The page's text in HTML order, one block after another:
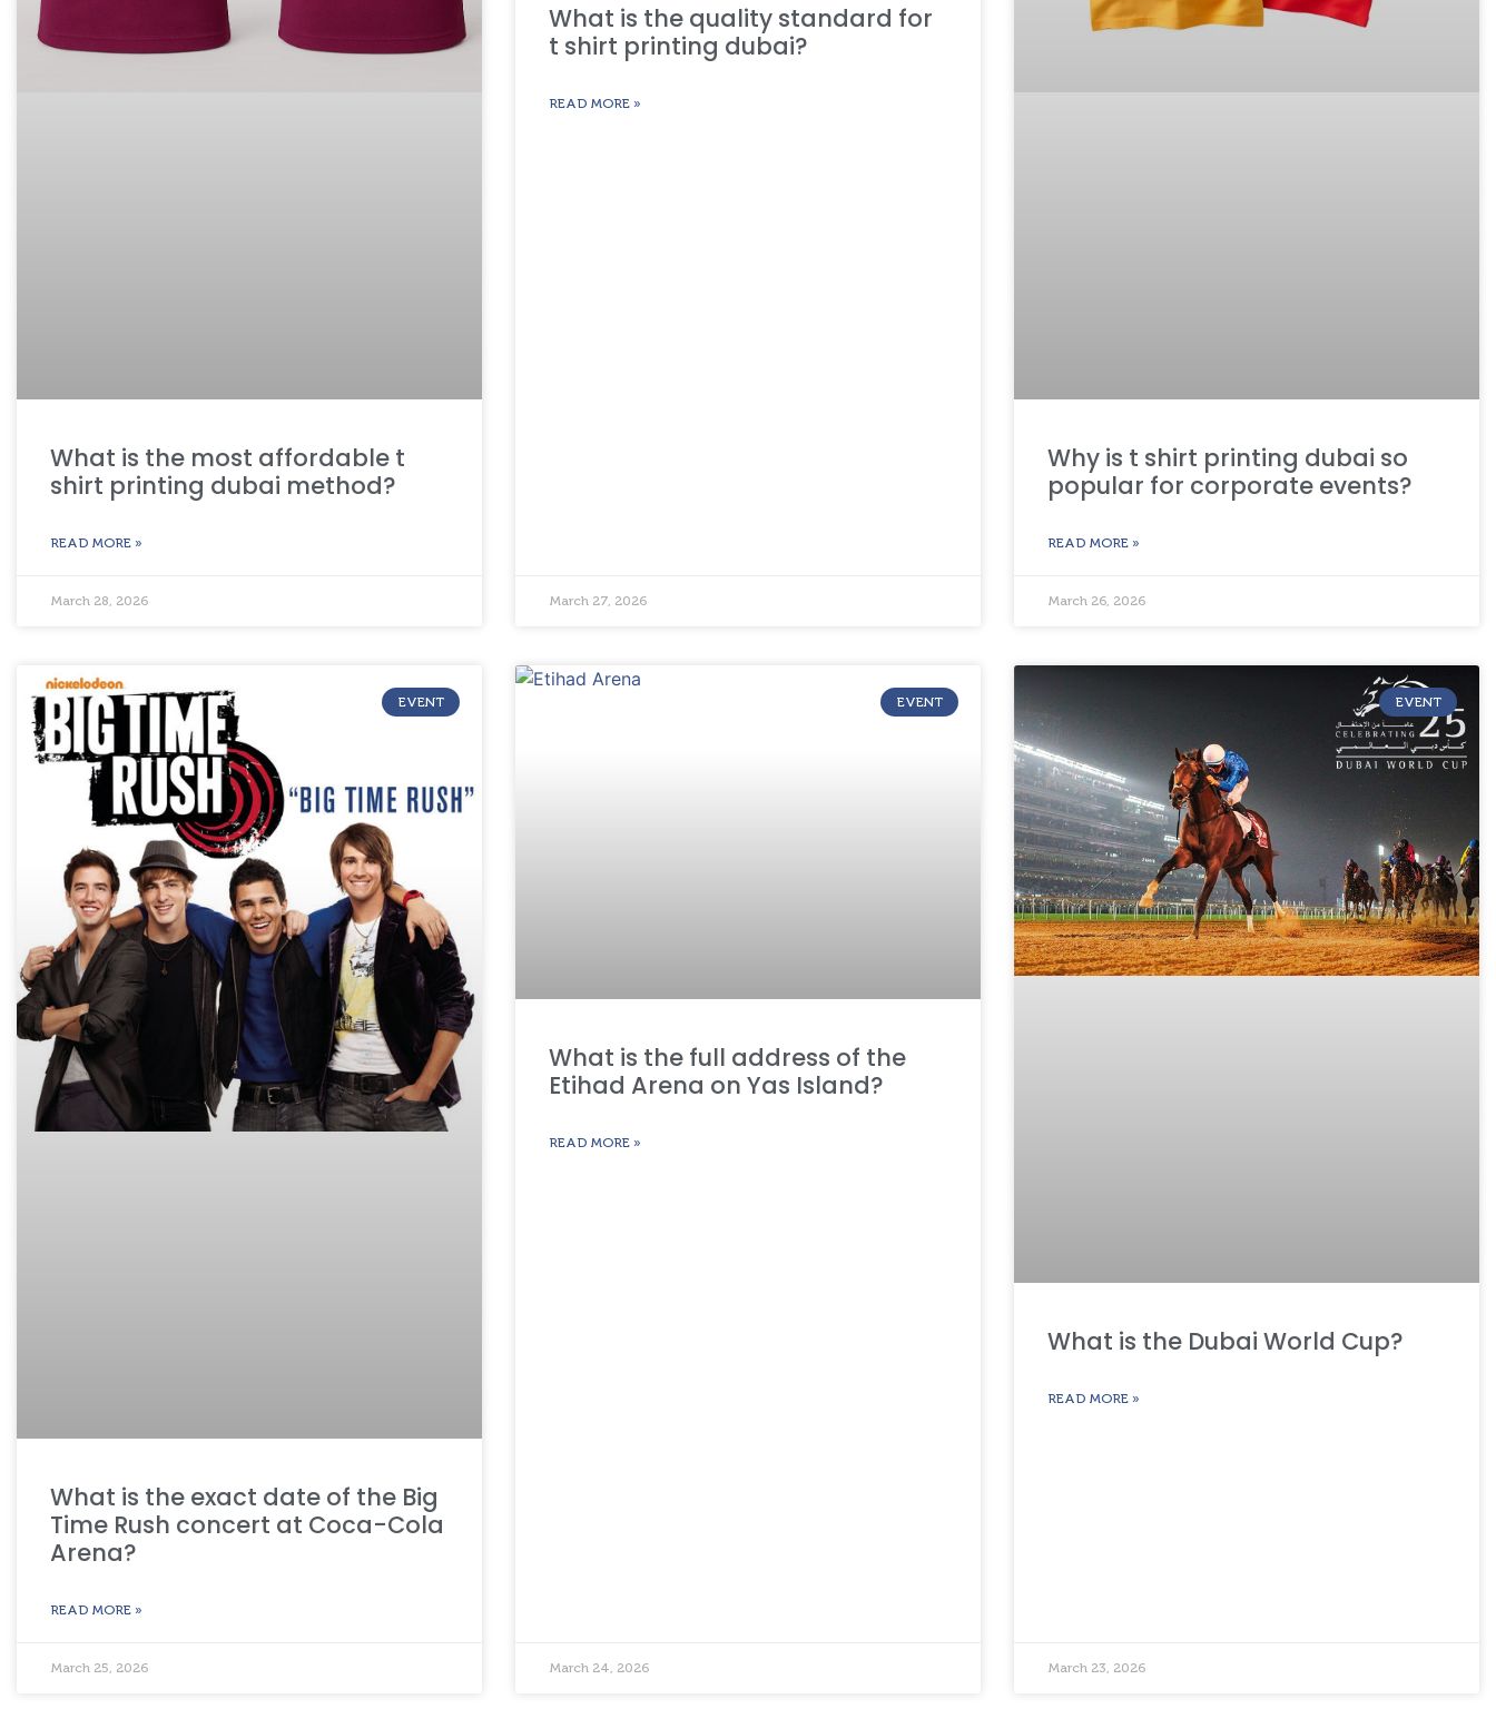
What is the most affordable t
shirt printing dubai method?
READ MORE »
March 28, 2026
What is the quality standard for
t shirt printing dubai?
READ MORE »
March 27, 2026
Why is t shirt printing dubai so
popular for corporate events?
READ MORE »
March 26, 2026
EVENT
What is the exact date of the Big
Time Rush concert at Coca-Cola
Arena?
READ MORE »
March 25, 2026
EVENT
What is the full address of the
Etihad Arena on Yas Island?
READ MORE »
March 24, 2026
EVENT
What is the Dubai World Cup?
READ MORE »
March 23, 2026